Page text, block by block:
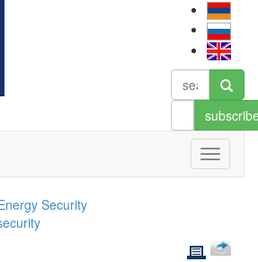
Security